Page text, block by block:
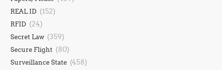
REAL ID (152)
RFID (24)
Secret Law (359)
Secure Flight (80)
Surveillance State (458)